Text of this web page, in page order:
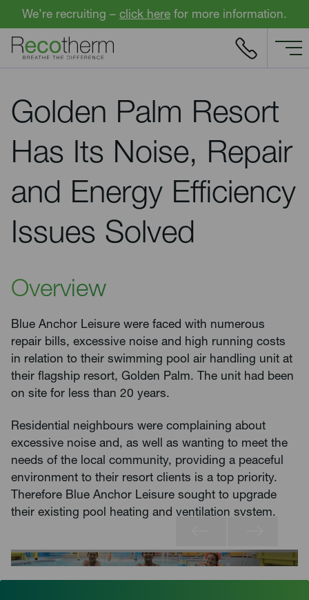
Skip to content
We’re recruiting – click here for more information.
Golden Palm Resort
Has Its Noise, Repair
and Energy Efficiency
Issues Solved
Overview
Blue Anchor Leisure were faced with numerous
repair bills, excessive noise and high running costs
in relation to their swimming pool air handling unit at
their flagship resort, Golden Palm. The unit had been
on site for less than 20 years.
Residential neighbours were complaining about
excessive noise and, as well as wanting to meet the
needs of the local community, providing a peaceful
environment to their resort clients is a top priority.
Therefore Blue Anchor Leisure sought to upgrade
their existing pool heating and ventilation system.